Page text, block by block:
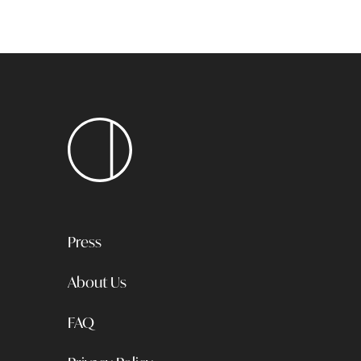
Press
About Us
FAQ